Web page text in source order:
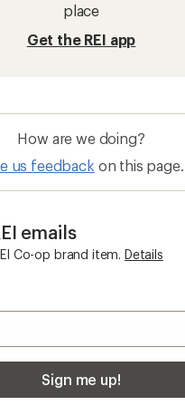
place
Get the REI app
How are we doing?
us feedback on this page.
emails
Co-op brand item. Details
Sign me up!